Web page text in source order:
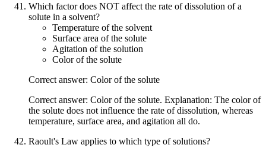
Which factor does NOT affect the rate of dissolution of a
solute in a solvent?
Temperature of the solvent
Surface area of the solute
Agitation of the solution
Color of the solute
Correct answer: Color of the solute
Correct answer: Color of the solute. Explanation: The color of
the solute does not influence the rate of dissolution, whereas
temperature, surface area, and agitation all do.
Raoult's Law applies to which type of solutions?